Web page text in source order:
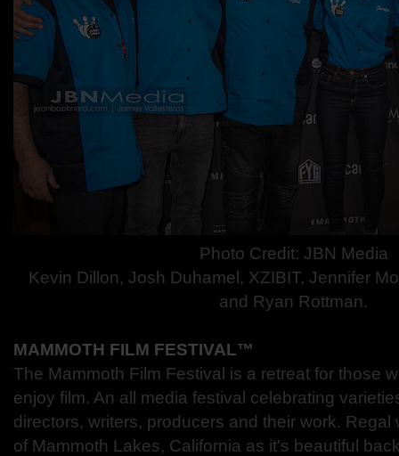
Photo Credit: JBN Media
Kevin Dillon, Josh Duhamel, XZIBIT, Jennifer
and Ryan Rottman.
MAMMOTH FILM FESTIVAL™
The Mammoth Film Festival is a retreat for those
enjoy film. An all media festival celebrating
directors, writers, producers and their work. Regal
of Mammoth Lakes, California as it's beautiful